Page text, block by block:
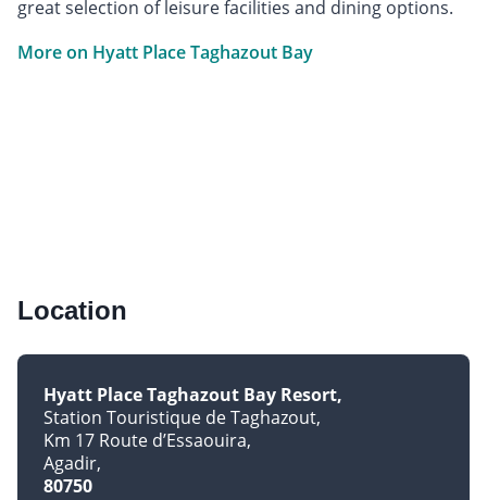
great selection of leisure facilities and dining options.
More on Hyatt Place Taghazout Bay
Location
Hyatt Place Taghazout Bay Resort
Station Touristique de Taghazout
Km 17 Route d’Essaouira
Agadir
80750